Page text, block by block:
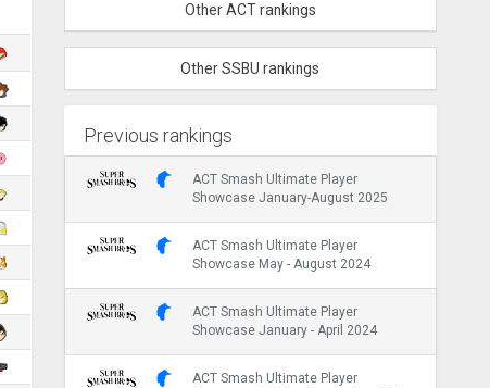
Other ACT rankings
Other SSBU rankings
Previous rankings
ACT Smash Ultimate Player
Showcase January-August 2025
ACT Smash Ultimate Player
Showcase May - August 2024
ACT Smash Ultimate Player
Showcase January - April 2024
ACT Smash Ultimate Player